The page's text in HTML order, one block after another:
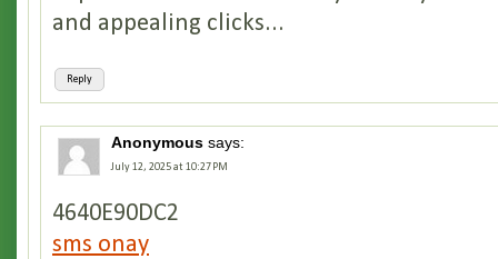
Reply
and appealing clicks...
Anonymous says:
July 12, 2025 at 10:27 PM
4640E90DC2
sms onay